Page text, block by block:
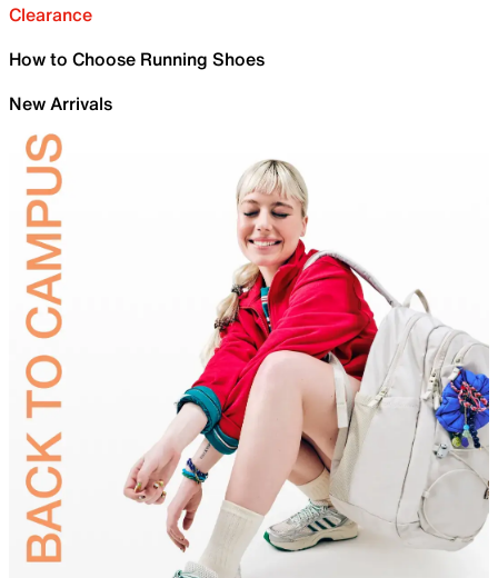
Clearance
How to Choose Running Shoes
New Arrivals